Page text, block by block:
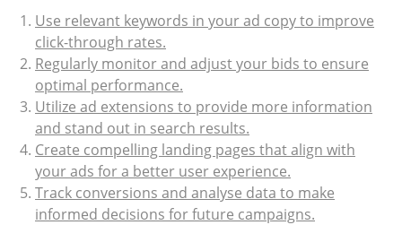
Use relevant keywords in your ad copy to improve
click-through rates.
Regularly monitor and adjust your bids to ensure
optimal performance.
Utilize ad extensions to provide more information
and stand out in search results.
Create compelling landing pages that align with
your ads for a better user experience.
Track conversions and analyse data to make
informed decisions for future campaigns.